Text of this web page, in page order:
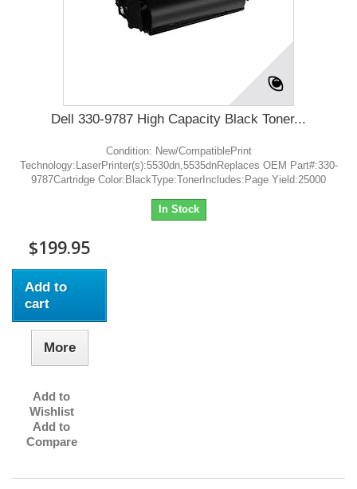
Dell 330-9787 High Capacity Black Toner...
Condition: New/CompatiblePrint
Technology:LaserPrinter(s):5530dn,5535dnReplaces OEM Part#:330-
9787Cartridge Color:BlackType:TonerIncludes:Page Yield:25000
In Stock
$199.95
Add to
cart
More
Add to
Wishlist
Add to
Compare